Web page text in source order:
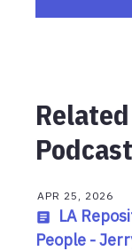
APR 25, 2026
LA
People -